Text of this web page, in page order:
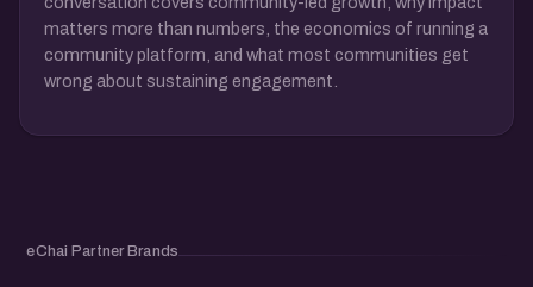
matters more than numbers, the economics of running a
community platform, and what most communities get
wrong about sustaining engagement.
eChai Partner Brands